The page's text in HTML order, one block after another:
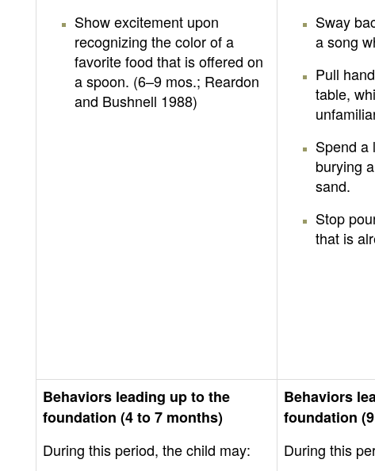
Show excitement upon
recognizing the color of a
favorite food that is offered on
a spoon. (6–9 mos.; Reardon
and Bushnell 1988)
Sway
a song
Pull
table,
Spend a
burying
sand.
Stop
that is
Behaviors leading up to the
foundation (4 to 7 months)
During this period, the child may:
Behaviors
foundation
During this